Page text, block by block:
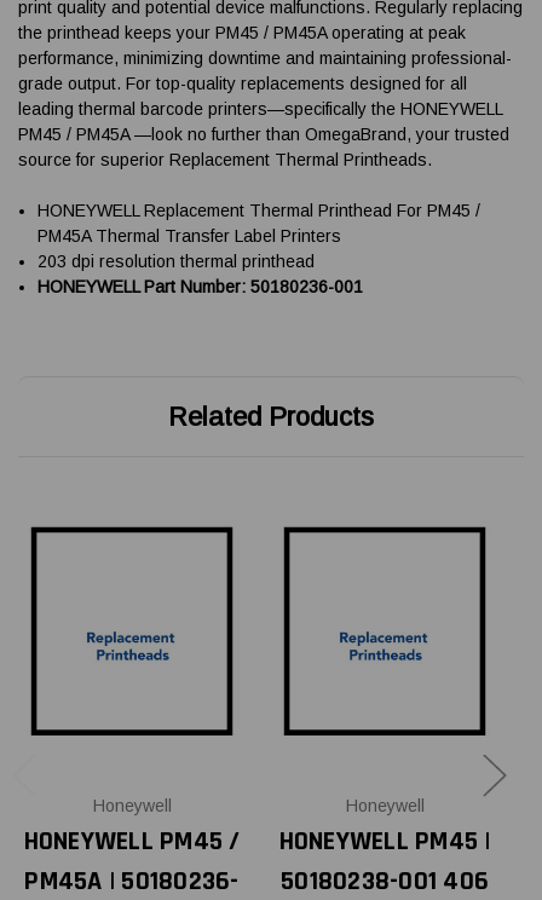
print quality and potential device malfunctions. Regularly replacing
the printhead keeps your PM45 / PM45A operating at peak
performance, minimizing downtime and maintaining professional-
grade output. For top-quality replacements designed for all
leading thermal barcode printers—specifically the HONEYWELL
PM45 / PM45A —look no further than OmegaBrand, your trusted
source for superior Replacement Thermal Printheads.
HONEYWELL Replacement Thermal Printhead For PM45 /
PM45A Thermal Transfer Label Printers
203 dpi resolution thermal printhead
HONEYWELL Part Number: 50180236-001
Related Products
Honeywell
HONEYWELL PM45 /
PM45A | 50180236-
Honeywell
HONEYWELL PM45 |
50180238-001 406